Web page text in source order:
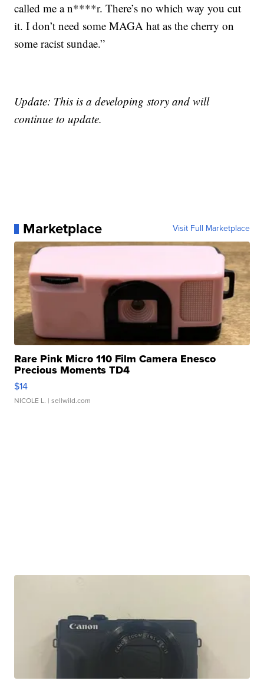
called me a n****r. There’s no which way you cut
it. I don’t need some MAGA hat as the cherry on
some racist sundae.”
Update: This is a developing story and will
continue to update.
Marketplace Visit Full Marketplace
Rare Pink Micro 110 Film Camera Enesco
Precious Moments TD4
$14
NICOLE L. | sellwild.com